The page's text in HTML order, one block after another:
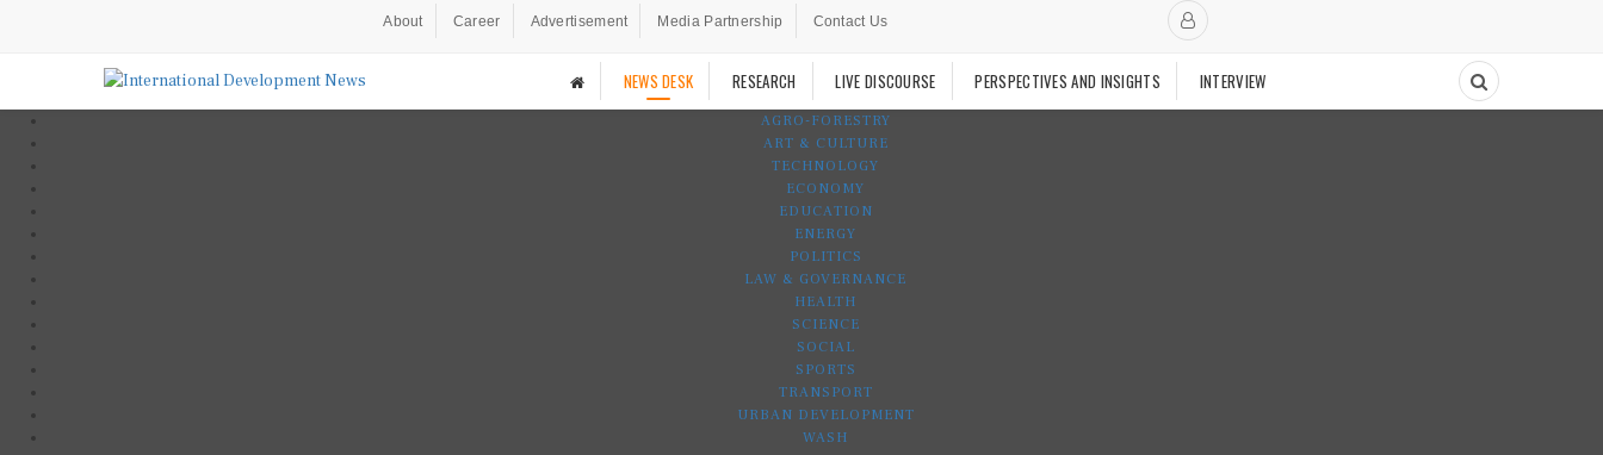
About Career Advertisement Media Partnership Contact Us
NEWS DESK RESEARCH LIVE DISCOURSE PERSPECTIVES AND INSIGHTS INTERVIEW
AGRO-FORESTRY
ART & CULTURE
TECHNOLOGY
ECONOMY
EDUCATION
ENERGY
POLITICS
LAW & GOVERNANCE
HEALTH
SCIENCE
SOCIAL
SPORTS
TRANSPORT
URBAN DEVELOPMENT
WASH